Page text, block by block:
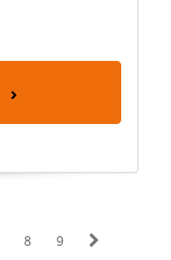
8 9